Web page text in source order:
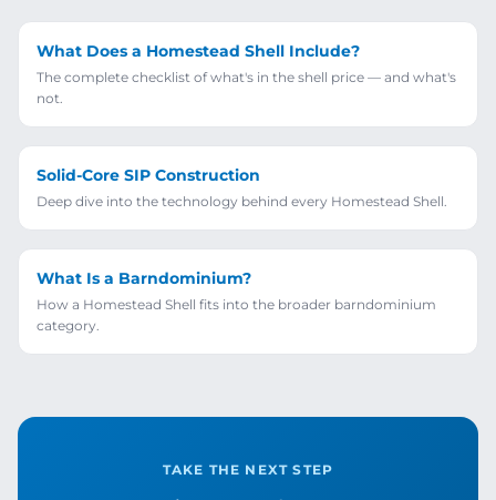
What Does a Homestead Shell Include?
The complete checklist of what's in the shell price — and what's
not.
Solid-Core SIP Construction
Deep dive into the technology behind every Homestead Shell.
What Is a Barndominium?
How a Homestead Shell fits into the broader barndominium
category.
TAKE THE NEXT STEP